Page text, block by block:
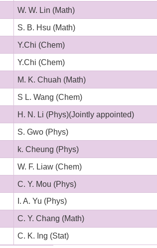
W. W. Lin (Math)
S. B. Hsu (Math)
Y.Chi (Chem)
Y.Chi (Chem)
M. K. Chuah (Math)
S L. Wang (Chem)
H. N. Li (Phys)(Jointly appointed)
S. Gwo (Phys)
k. Cheung (Phys)
W. F. Liaw (Chem)
C. Y. Mou (Phys)
I. A. Yu (Phys)
C. Y. Chang (Math)
C. K. Ing (Stat)